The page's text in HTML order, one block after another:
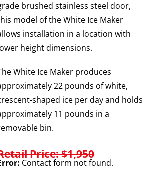
brushed stainless steel door,
model of the White Ice Maker
installation in a location with
height dimensions.
White Ice Maker produces
22 pounds of white,
shaped ice per day and holds
11 pounds in a
bin.
Price: $1,950
Contact form not found.